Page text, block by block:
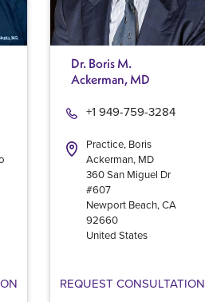
Dr. Boris M.
Ackerman, MD
Practice, Boris
Ackerman, MD
+1 949-759-3284
360 San Miguel Dr
#607
Newport Beach, CA
92660
United States
REQUEST CONSULTATION